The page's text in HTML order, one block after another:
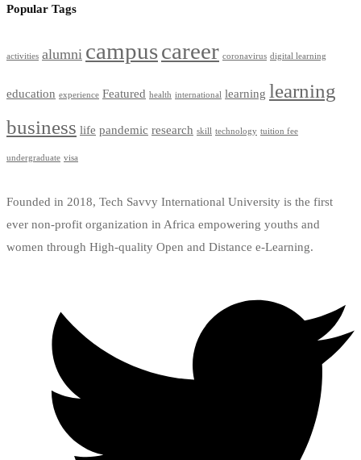
Popular Tags
activities alumni campuscareer coronavirus digital learning
education experience Featured health international learning learning
business life pandemic research skill technology tuition fee
undergraduate visa
Founded in 2018, Tech Savvy International University is the first
ever non-profit organization in Africa empowering youths and
women through High-quality Open and Distance e-Learning.